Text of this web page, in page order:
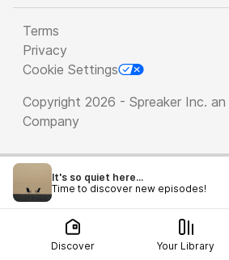
Terms
Privacy
Cookie Settings
Copyright 2026 - Spreaker Inc. an
Company
It's so quiet here...
Time to discover new episodes!
Discover Your Library